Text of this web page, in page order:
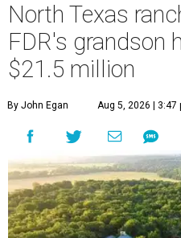
North Texas
FDR's grandson
$21.5 million
By John Egan Aug 5, 2026 | 3:47